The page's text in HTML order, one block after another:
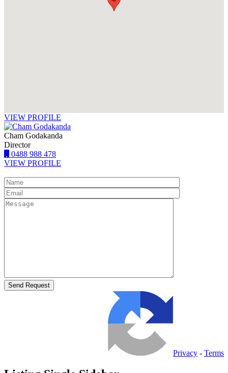
VIEW PROFILE
Cham Godakanda
Director
0488 988 478
VIEW PROFILE
Privacy - Terms